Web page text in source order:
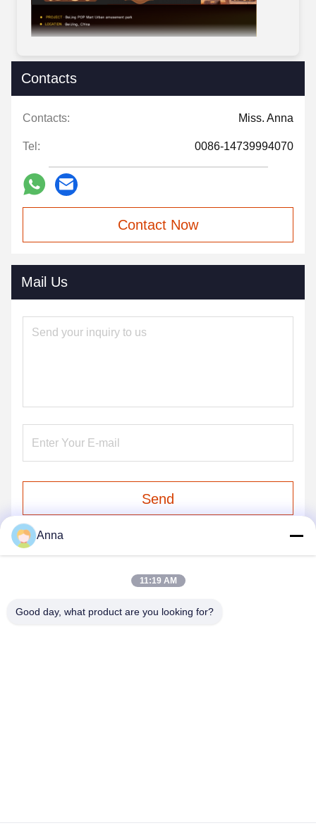
Contacts
Contacts: Miss. Anna
Tel: 0086-14739994070
Contact Now
Mail Us
Send
Anna
11:19 AM
Good day, what product are you looking for?